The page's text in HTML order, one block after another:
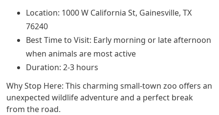
Location: 1000 W California St, Gainesville, TX
76240
Best Time to Visit: Early morning or late afternoon
when animals are most active
Duration: 2-3 hours
Why Stop Here: This charming small-town zoo offers an
unexpected wildlife adventure and a perfect break
from the road.